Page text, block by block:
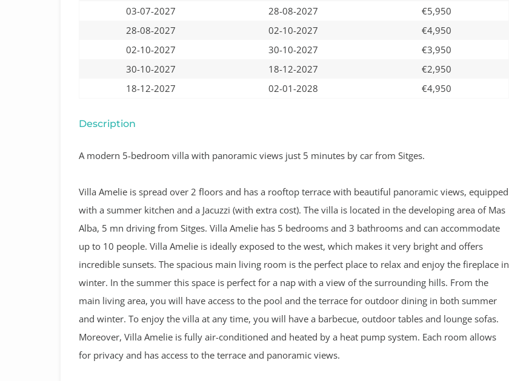
03-07-2027
28-08-2027
€5,950
28-08-2027
02-10-2027
€4,950
02-10-2027
30-10-2027
€3,950
30-10-2027
18-12-2027
€2,950
18-12-2027
02-01-2028 €4,950
Description
A modern 5-bedroom villa with panoramic views just 5 minutes by car from Sitges.
Villa Amelie is spread over 2 floors and has a rooftop terrace with beautiful panoramic views, equipped
with a summer kitchen and a Jacuzzi (with extra cost). The villa is located in the developing area of Mas
Alba, 5 mn driving from Sitges. Villa Amelie has 5 bedrooms and 3 bathrooms and can accommodate
up to 10 people. Villa Amelie is ideally exposed to the west, which makes it very bright and offers
incredible sunsets. The spacious main living room is the perfect place to relax and enjoy the fireplace in
winter. In the summer this space is perfect for a nap with a view of the surrounding hills. From the
main living area, you will have access to the pool and the terrace for outdoor dining in both summer
and winter. To enjoy the villa at any time, you will have a barbecue, outdoor tables and lounge sofas.
Moreover, Villa Amelie is fully air-conditioned and heated by a heat pump system. Each room allows
for privacy and has access to the terrace and panoramic views.